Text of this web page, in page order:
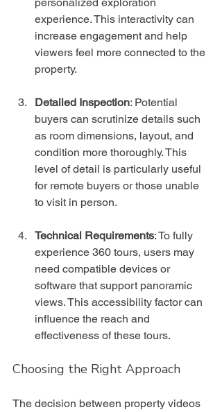
experience. This interactivity can
increase engagement and help
viewers feel more connected to the
property.
Detailed Inspection: Potential
buyers can scrutinize details such
as room dimensions, layout, and
condition more thoroughly. This
level of detail is particularly useful
for remote buyers or those unable
to visit in person.
Technical Requirements: To fully
experience 360 tours, users may
need compatible devices or
software that support panoramic
views. This accessibility factor can
influence the reach and
effectiveness of these tours.
Choosing the Right Approach
The decision between property videos